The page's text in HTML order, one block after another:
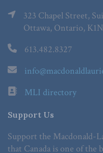
323 Chapel Street,
Ottawa, Ontario,
613.482.8327
MLI directory
Support Us
Support the Macdonald-
that Canada is one of the